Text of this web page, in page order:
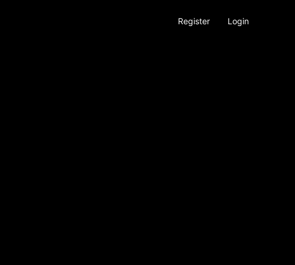
Register Login